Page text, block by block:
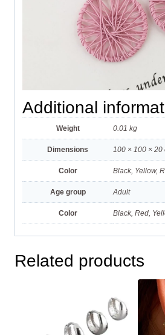
Additional
Weight 0.01 kg
Dimensions 100 × 100 × 20
Color Black, Yellow,
Age group Adult
Color Black, Red,
Related products